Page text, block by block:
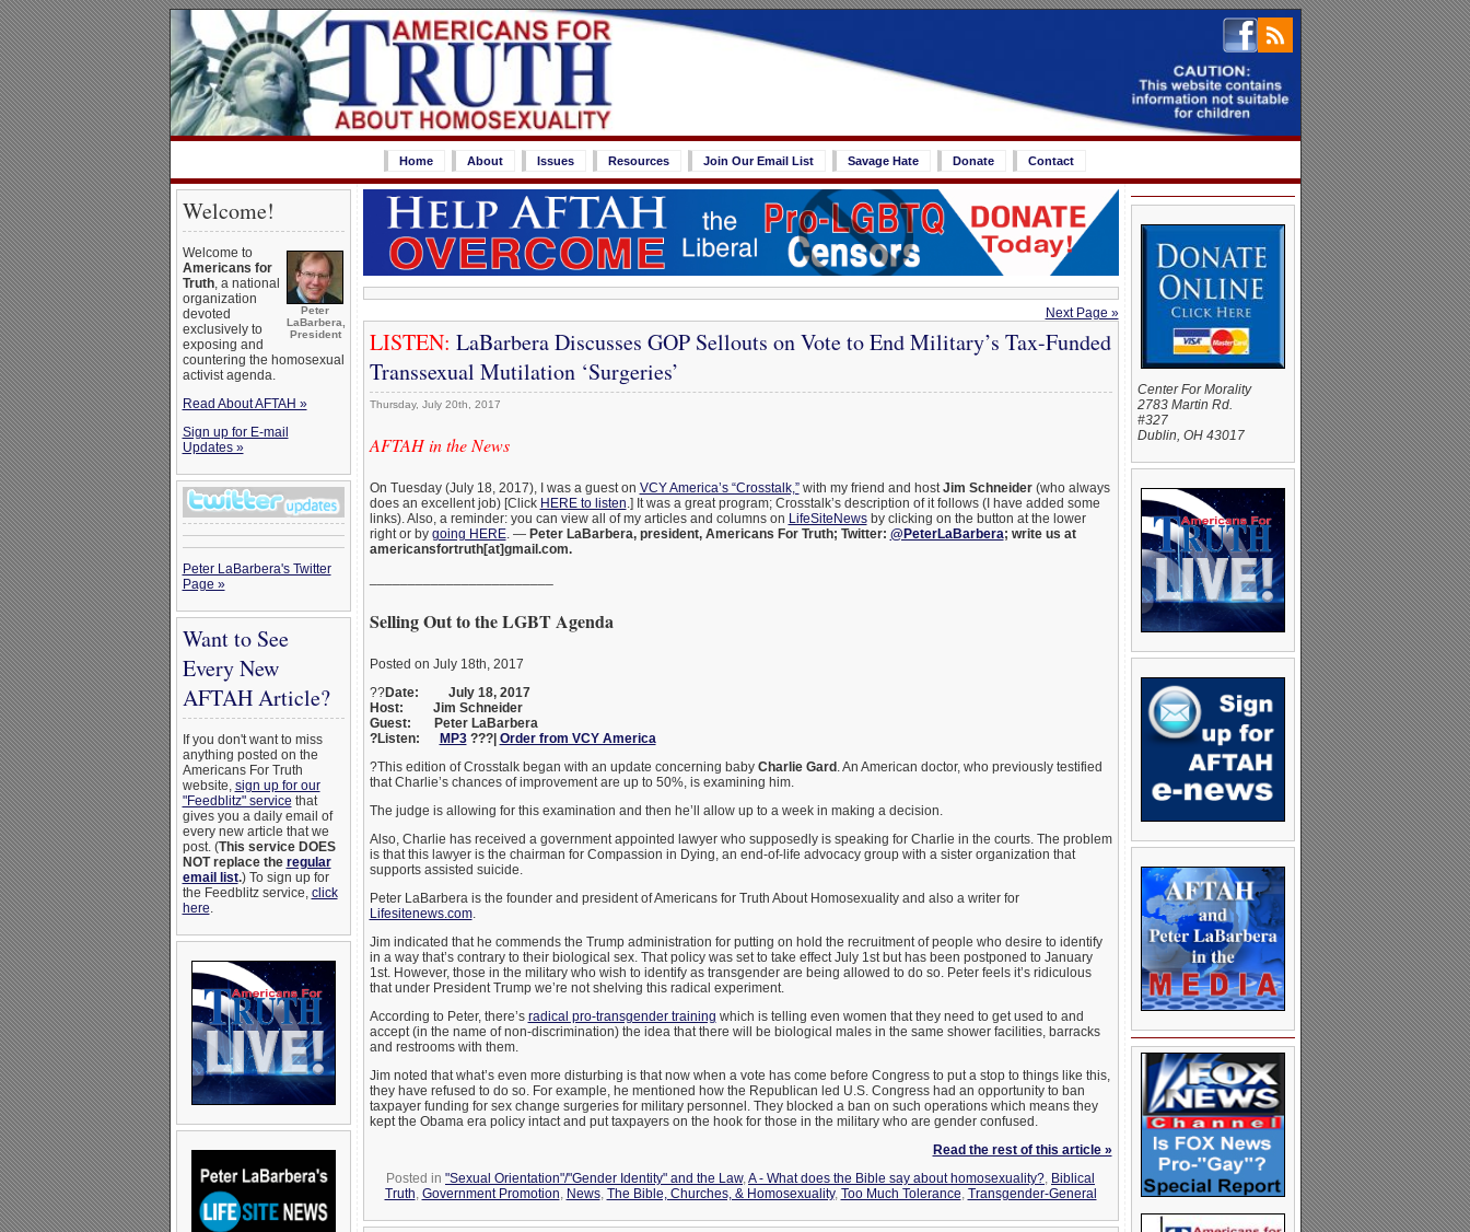
Home About Issues Resources Join Our Email List Savage Hate Donate Contact
Welcome!
Peter
LaBarbera,
President
Welcome to
Americans for
Truth, a national
organization
devoted
exclusively to
exposing and
countering the homosexual
activist agenda.
Read About AFTAH »
Sign up for E-mail
Updates »
Peter LaBarbera's Twitter
Page »
Want to See
Every New
AFTAH Article?
If you don't want to miss
anything posted on the
Americans For Truth
website, sign up for our
"Feedblitz" service that
gives you a daily email of
every new article that we
post. (This service DOES
NOT replace the regular
email list.) To sign up for
the Feedblitz service, click
here.
Next Page »
LISTEN: LaBarbera Discusses GOP Sellouts on Vote to End Military’s Tax-Funded
Transsexual Mutilation ‘Surgeries’
Thursday, July 20th, 2017
AFTAH in the News
On Tuesday (July 18, 2017), I was a guest on VCY America’s “Crosstalk,”with my friend and host Jim Schneider(who always
does an excellent job) [Click HERE to listen .] It was a great program; Crosstalk’s description of it follows (I have added some
links). Also, a reminder: you can view all of my articles and columns on LifeSiteNewsby clicking on the button at the lower
right or by going HERE. — Peter LaBarbera, president, Americans For Truth; Twitter: @PeterLaBarbera; write us at
americansfortruth[at]gmail.com.
Selling Out to the LGBT Agenda
Posted on July 18th, 2017
??Date: July 18, 2017
Host: Jim Schneider
Guest: Peter LaBarbera
?Listen:
MP3???| Order from VCY America
?This edition of Crosstalk began with an update concerning baby Charlie Gard . An American doctor, who previously testified
that Charlie’s chances of improvement are up to 50%, is examining him.
The judge is allowing for this examination and then he’ll allow up to a week in making a decision.
Also, Charlie has received a government appointed lawyer who supposedly is speaking for Charlie in the courts. The problem
is that this lawyer is the chairman for Compassion in Dying, an end-of-life advocacy group with a sister organization that
supports assisted suicide.
Peter LaBarbera is the founder and president of Americans for Truth About Homosexuality and also a writer for
Lifesitenews.com.
Jim indicated that he commends the Trump administration for putting on hold the recruitment of people who desire to identify
in a way that’s contrary to their biological sex. That policy was set to take effect July 1st but has been postponed to January
1st. However, those in the military who wish to identify as transgender are being allowed to do so. Peter feels it’s ridiculous
that under President Trump we’re not shelving this radical experiment.
According to Peter, there’s radical pro-transgender training which is telling even women that they need to get used to and
accept (in the name of non-discrimination) the idea that there will be biological males in the same shower facilities, barracks
and restrooms with them.
Jim noted that what’s even more disturbing is that now when a vote has come before Congress to put a stop to things like this,
they have refused to do so. For example, he mentioned how the Republican led U.S. Congress had an opportunity to ban
taxpayer funding for sex change surgeries for military personnel. They blocked a ban on such operations which means they
kept the Obama era policy intact and put taxpayers on the hook for those in the military who are gender confused.
Read the rest of this article »
Posted in "Sexual Orientation"/"Gender Identity" and the Law,A - What does the Bible say about homosexuality?, Biblical
Truth, Government Promotion, News, The Bible, Churches, & Homosexuality, Too Much Tolerance, Transgender-General
Center For Morality
2783 Martin Rd.
#327
Dublin, OH 43017